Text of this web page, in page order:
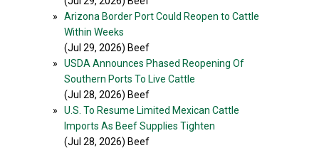
»
Arizona Border Port Could Reopen to Cattle
Within Weeks
(Jul 29, 2026) Beef
»
USDA Announces Phased Reopening Of
Southern Ports To Live Cattle
(Jul 28, 2026) Beef
»
U.S. To Resume Limited Mexican Cattle
Imports As Beef Supplies Tighten
(Jul 28, 2026) Beef